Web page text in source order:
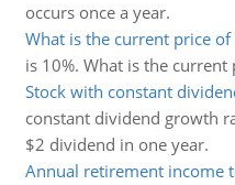
occurs once a year.
What is the current price of
is 10%. What is the current
Stock with constant
constant dividend growth
$2 dividend in one year.
Annual retirement income